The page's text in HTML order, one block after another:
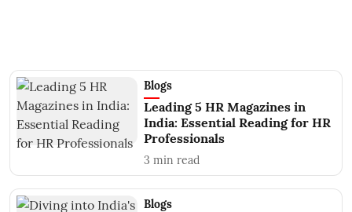
Blogs
Leading 5 HR Magazines in
India: Essential Reading for HR
Professionals
3 min read
Blogs